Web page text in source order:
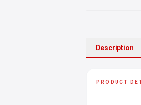
Description
PRODUCT